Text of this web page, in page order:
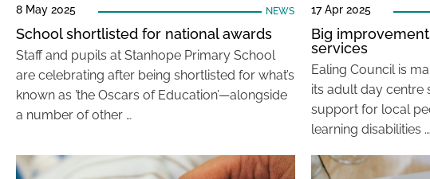
8 May 2025 NEWS
School shortlisted for national awards
Staff and pupils at Stanhope Primary School
are celebrating after being shortlisted for what’s
known as ’the Oscars of Education’—alongside
a number of other …
17 Apr 2025
Big
services
Ealing Council is
its adult day centre
support for local
learning disabilities …